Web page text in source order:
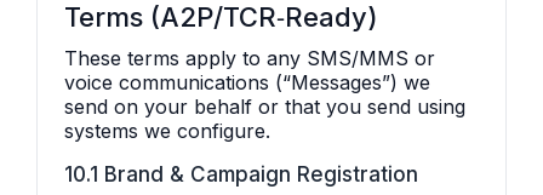
Terms (A2P/TCR‑Ready)
These terms apply to any SMS/MMS or
voice communications (“Messages”) we
send on your behalf or that you send using
systems we configure.
10.1 Brand & Campaign Registration